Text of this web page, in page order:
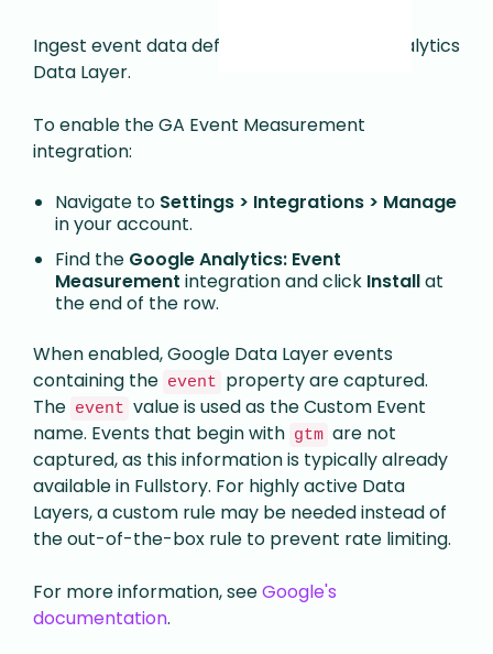
Ingest event data defined in the Google Analytics
Data Layer.
To enable the GA Event Measurement
integration:
Navigate to Settings > Integrations > Manage
in your account.
Find the Google Analytics: Event
Measurement integration and click Installat
the end of the row.
When enabled, Google Data Layer events
containing the event property are captured.
The event value is used as the Custom Event
name. Events that begin with gtm are not
captured, as this information is typically already
available in Fullstory. For highly active Data
Layers, a custom rule may be needed instead of
the out-of-the-box rule to prevent rate limiting.
For more information, seeGoogle's
documentation.